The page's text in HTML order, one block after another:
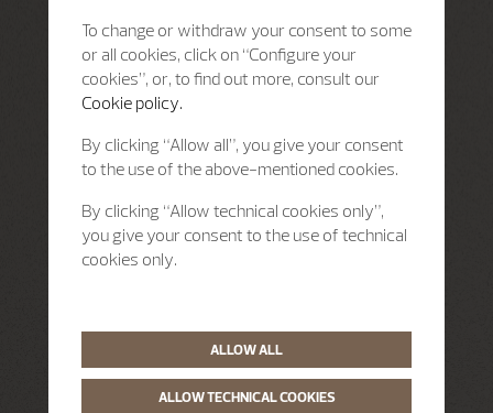
To change or withdraw your consent to some
or all cookies, click on “Configure your
cookies”, or, to find out more, consult our
Cookie policy.
By clicking “Allow all”, you give your consent
to the use of the above-mentioned cookies.
By clicking “Allow technical cookies only”,
you give your consent to the use of technical
cookies only.
ALLOW ALL
ALLOW TECHNICAL COOKIES